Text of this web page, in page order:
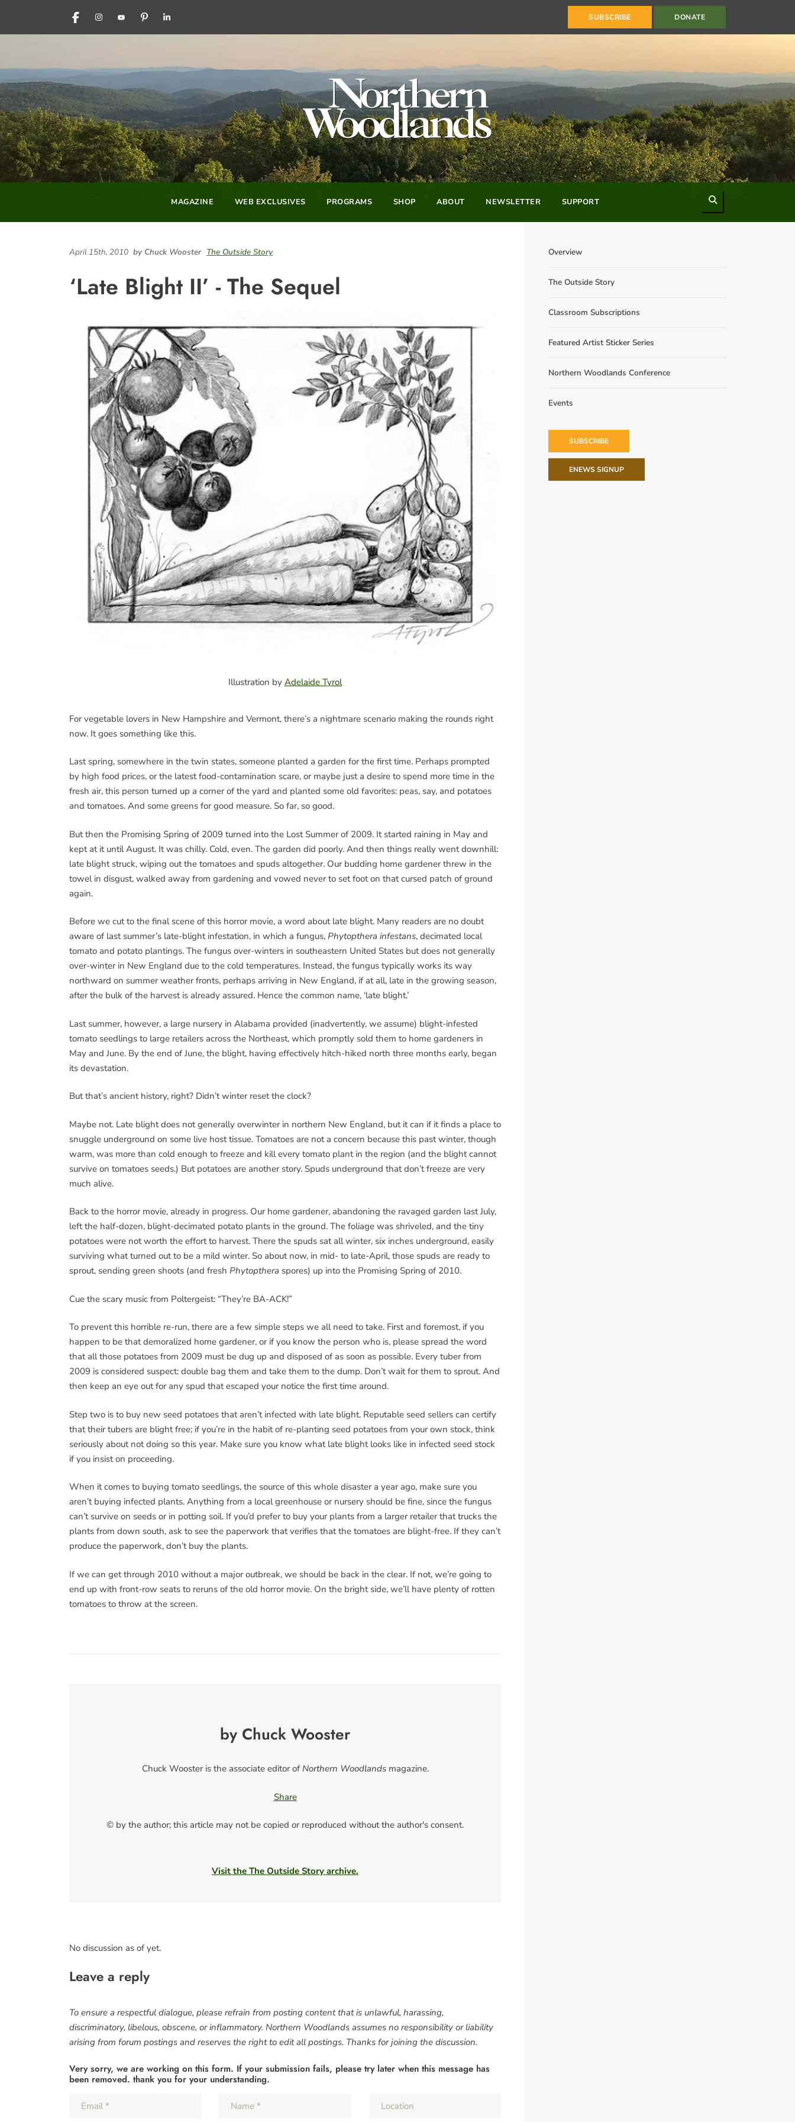
FACEBOOKINSTAGRAM
YOUTUBEPINTERESTLINKEDIN SUBSCRIBE DONATE
MAGAZINE WEB EXCLUSIVES PROGRAMS SHOP ABOUT NEWSLETTER SUPPORT
April 15th, 2010 by Chuck Wooster The Outside Story
‘Late Blight II’ - The Sequel
Illustration by Adelaide Tyrol
For vegetable lovers in New Hampshire and Vermont, there’s a nightmare scenario making the rounds right
now. It goes something like this.
Last spring, somewhere in the twin states, someone planted a garden for the first time. Perhaps prompted
by high food prices, or the latest food-contamination scare, or maybe just a desire to spend more time in the
fresh air, this person turned up a corner of the yard and planted some old favorites: peas, say, and potatoes
and tomatoes. And some greens for good measure. So far, so good.
But then the Promising Spring of 2009 turned into the Lost Summer of 2009. It started raining in May and
kept at it until August. It was chilly. Cold, even. The garden did poorly. And then things really went downhill:
late blight struck, wiping out the tomatoes and spuds altogether. Our budding home gardener threw in the
towel in disgust, walked away from gardening and vowed never to set foot on that cursed patch of ground
again.
Before we cut to the final scene of this horror movie, a word about late blight. Many readers are no doubt
aware of last summer’s late-blight infestation, in which a fungus, Phytopthera infestans, decimated local
tomato and potato plantings. The fungus over-winters in southeastern United States but does not generally
over-winter in New England due to the cold temperatures. Instead, the fungus typically works its way
northward on summer weather fronts, perhaps arriving in New England, if at all, late in the growing season,
after the bulk of the harvest is already assured. Hence the common name, ‘late blight.’
Last summer, however, a large nursery in Alabama provided (inadvertently, we assume) blight-infested
tomato seedlings to large retailers across the Northeast, which promptly sold them to home gardeners in
May and June. By the end of June, the blight, having effectively hitch-hiked north three months early, began
its devastation.
But that’s ancient history, right? Didn’t winter reset the clock?
Maybe not. Late blight does not generally overwinter in northern New England, but it can if it finds a place to
snuggle underground on some live host tissue. Tomatoes are not a concern because this past winter, though
warm, was more than cold enough to freeze and kill every tomato plant in the region (and the blight cannot
survive on tomatoes seeds.) But potatoes are another story. Spuds underground that don’t freeze are very
much alive.
Back to the horror movie, already in progress. Our home gardener, abandoning the ravaged garden last July,
left the half-dozen, blight-decimated potato plants in the ground. The foliage was shriveled, and the tiny
potatoes were not worth the effort to harvest. There the spuds sat all winter, six inches underground, easily
surviving what turned out to be a mild winter. So about now, in mid- to late-April, those spuds are ready to
sprout, sending green shoots (and fresh Phytopthera spores) up into the Promising Spring of 2010.
Cue the scary music from Poltergeist: “They’re BA-ACK!”
To prevent this horrible re-run, there are a few simple steps we all need to take. First and foremost, if you
happen to be that demoralized home gardener, or if you know the person who is, please spread the word
that all those potatoes from 2009 must be dug up and disposed of as soon as possible. Every tuber from
2009 is considered suspect: double bag them and take them to the dump. Don’t wait for them to sprout. And
then keep an eye out for any spud that escaped your notice the first time around.
Step two is to buy new seed potatoes that aren’t infected with late blight. Reputable seed sellers can certify
that their tubers are blight free; if you’re in the habit of re-planting seed potatoes from your own stock, think
seriously about not doing so this year. Make sure you know what late blight looks like in infected seed stock
if you insist on proceeding.
When it comes to buying tomato seedlings, the source of this whole disaster a year ago, make sure you
aren’t buying infected plants. Anything from a local greenhouse or nursery should be fine, since the fungus
can’t survive on seeds or in potting soil. If you’d prefer to buy your plants from a larger retailer that trucks the
plants from down south, ask to see the paperwork that verifies that the tomatoes are blight-free. If they can’t
produce the paperwork, don’t buy the plants.
If we can get through 2010 without a major outbreak, we should be back in the clear. If not, we’re going to
end up with front-row seats to reruns of the old horror movie. On the bright side, we’ll have plenty of rotten
tomatoes to throw at the screen.
by Chuck Wooster
Chuck Wooster is the associate editor of Northern Woodlandsmagazine.
Share
© by the author; this article may not be copied or reproduced without the author's consent.
Visit the The Outside Story archive.
No discussion as of yet.
Leave a reply
To ensure a respectful dialogue, please refrain from posting content that is unlawful, harassing,
discriminatory, libelous, obscene, or inflammatory. Northern Woodlands assumes no responsibility or liability
arising from forum postings and reserves the right to edit all postings. Thanks for joining the discussion.
Very sorry, we are working on this form. If your submission fails, please try later when this message has
been removed. thank you for your understanding.
Overview
The Outside Story
Classroom Subscriptions
Featured Artist Sticker Series
Northern Woodlands Conference
Events
SUBSCRIBE
ENEWS SIGNUP